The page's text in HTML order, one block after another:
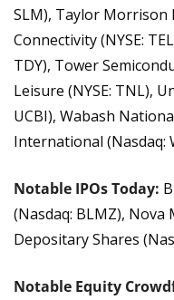
SLM), Taylor Morrison
Connectivity (NYSE:
TDY), Tower
Leisure (NYSE: TNL),
UCBI), Wabash
International (Nasdaq:
Notable IPOs Today:
(Nasdaq: BLMZ), Nova
Depositary Shares
Notable Equity